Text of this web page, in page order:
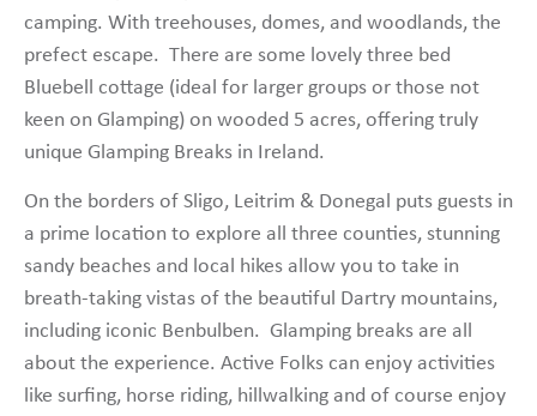
camping. With treehouses, domes, and woodlands, the
prefect escape. There are some lovely three bed
Bluebell cottage (ideal for larger groups or those not
keen on Glamping) on wooded 5 acres, offering truly
unique Glamping Breaks in Ireland.
On the borders of Sligo, Leitrim & Donegal puts guests in
a prime location to explore all three counties, stunning
sandy beaches and local hikes allow you to take in
breath-taking vistas of the beautiful Dartry mountains,
including iconic Benbulben. Glamping breaks are all
about the experience. Active Folks can enjoy activities
like surfing, horse riding, hillwalking and of course enjoy